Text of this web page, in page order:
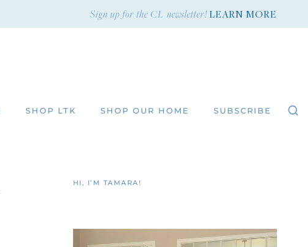
Sign up for the CL newsletter!LEARN MORE
SHOP LTK SHOP OUR HOME SUBSCRIBE
HI, I’M TAMARA!